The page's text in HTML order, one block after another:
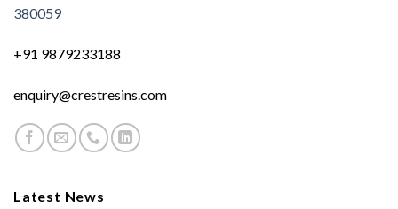
380059
+91 9879233188
enquiry@crestresins.com
Latest News